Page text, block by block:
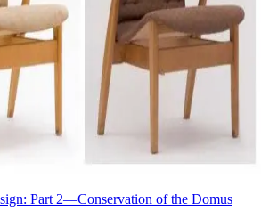
Part 2—Conservation of the Domus